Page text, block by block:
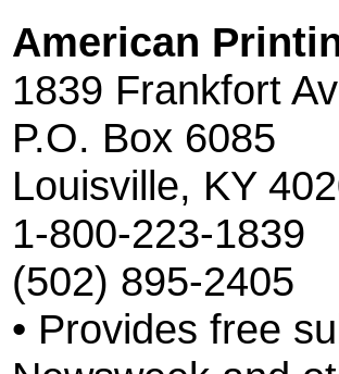
American
1839 Frankfort
P.O. Box 6085
Louisville, KY
1-800-223-1839
(502) 895-2405
• Provides free